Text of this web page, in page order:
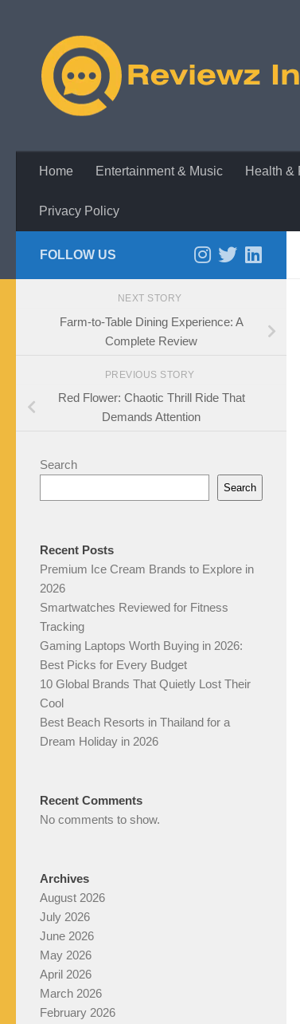
Home Entertainment & Music Health &
Privacy Policy
FOLLOW US
NEXT STORY
Farm-to-Table Dining Experience: A
Complete Review
PREVIOUS STORY
Red Flower: Chaotic Thrill Ride That
Demands Attention
Search
Search
Recent Posts
Premium Ice Cream Brands to Explore in
2026
Smartwatches Reviewed for Fitness
Tracking
Gaming Laptops Worth Buying in 2026:
Best Picks for Every Budget
10 Global Brands That Quietly Lost Their
Cool
Best Beach Resorts in Thailand for a
Dream Holiday in 2026
Recent Comments
No comments to show.
Archives
August 2026
July 2026
June 2026
May 2026
April 2026
March 2026
February 2026